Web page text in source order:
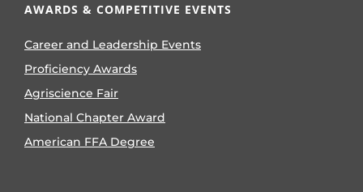
AWARDS & COMPETITIVE EVENTS
Career and Leadership Events
Proficiency Awards
Agriscience Fair
National Chapter Award
American FFA Degree